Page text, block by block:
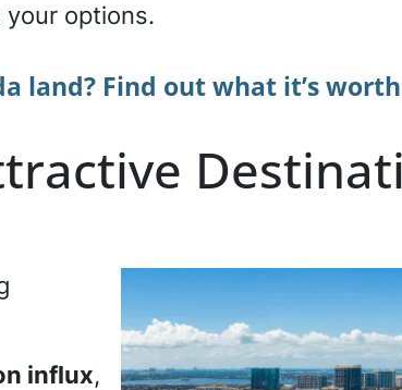
your options.
land? Find out what it’s
influx,